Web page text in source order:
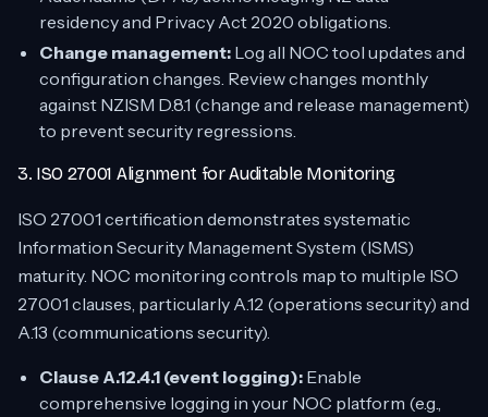
residency and Privacy Act 2020 obligations.
Change management: Log all NOC tool updates and
configuration changes. Review changes monthly
against NZISM D.8.1 (change and release management)
to prevent security regressions.
3. ISO 27001 Alignment for Auditable Monitoring
ISO 27001 certification demonstrates systematic
Information Security Management System (ISMS)
maturity. NOC monitoring controls map to multiple ISO
27001 clauses, particularly A.12 (operations security) and
A.13 (communications security).
Clause A.12.4.1 (event logging): Enable
comprehensive logging in your NOC platform (e.g.,